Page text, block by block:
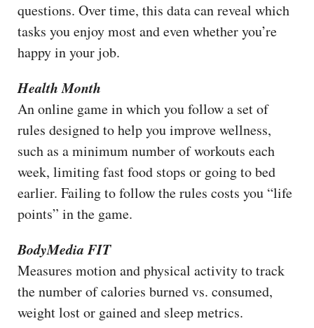
questions. Over time, this data can reveal which
tasks you enjoy most and even whether you’re
happy in your job.
Health Month
An online game in which you follow a set of
rules designed to help you improve wellness,
such as a minimum number of workouts each
week, limiting fast food stops or going to bed
earlier. Failing to follow the rules costs you “life
points” in the game.
BodyMedia FIT
Measures motion and physical activity to track
the number of calories burned vs. consumed,
weight lost or gained and sleep metrics.